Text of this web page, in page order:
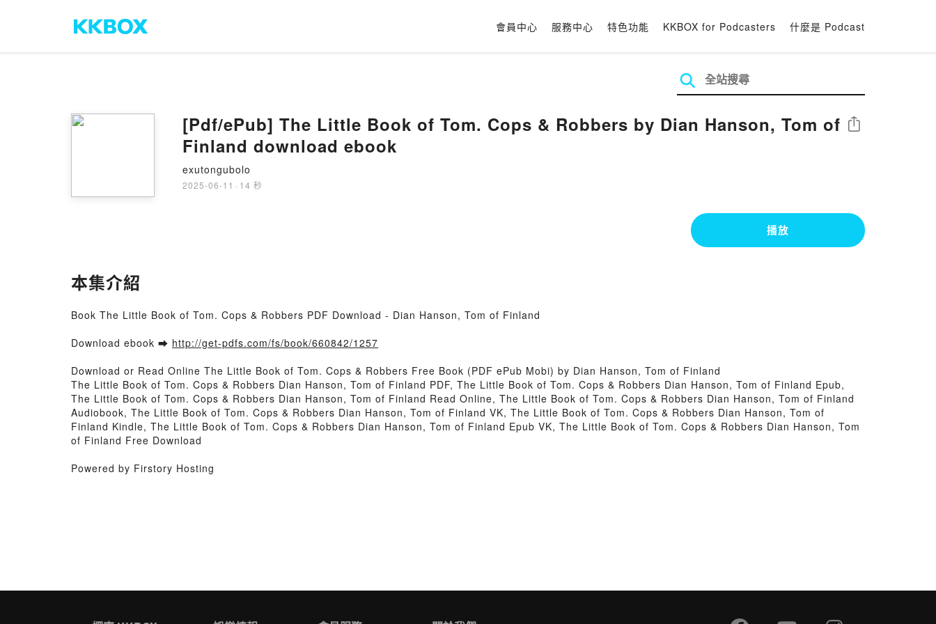
會員中心 服務中心 特色功能 KKBOX for Podcasters 什麼是 Podcast
[Pdf/ePub] The Little Book of Tom. Cops & Robbers by Dian Hanson, Tom of
Finland download ebook
exutongubolo
2025-06-11 · 14 秒
分享
播放
本集介紹
Book The Little Book of Tom. Cops & Robbers PDF Download - Dian Hanson, Tom of Finland
Download ebook ➡ http://get-pdfs.com/fs/book/660842/1257
Download or Read Online The Little Book of Tom. Cops & Robbers Free Book (PDF ePub Mobi) by Dian Hanson, Tom of Finland
The Little Book of Tom. Cops & Robbers Dian Hanson, Tom of Finland PDF, The Little Book of Tom. Cops & Robbers Dian Hanson, Tom of Finland Epub,
The Little Book of Tom. Cops & Robbers Dian Hanson, Tom of Finland Read Online, The Little Book of Tom. Cops & Robbers Dian Hanson, Tom of Finland
Audiobook, The Little Book of Tom. Cops & Robbers Dian Hanson, Tom of Finland VK, The Little Book of Tom. Cops & Robbers Dian Hanson, Tom of
Finland Kindle, The Little Book of Tom. Cops & Robbers Dian Hanson, Tom of Finland Epub VK, The Little Book of Tom. Cops & Robbers Dian Hanson, Tom
of Finland Free Download
Powered by Firstory Hosting